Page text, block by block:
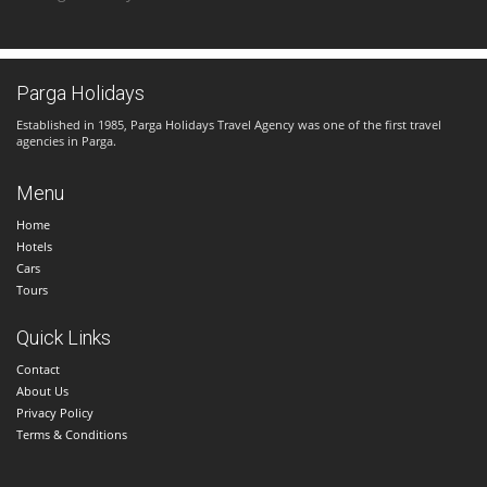
Parga Holidays
Established in 1985, Parga Holidays Travel Agency was one of the first travel
agencies in Parga.
Menu
Home
Hotels
Cars
Tours
Quick Links
Contact
About Us
Privacy Policy
Terms & Conditions